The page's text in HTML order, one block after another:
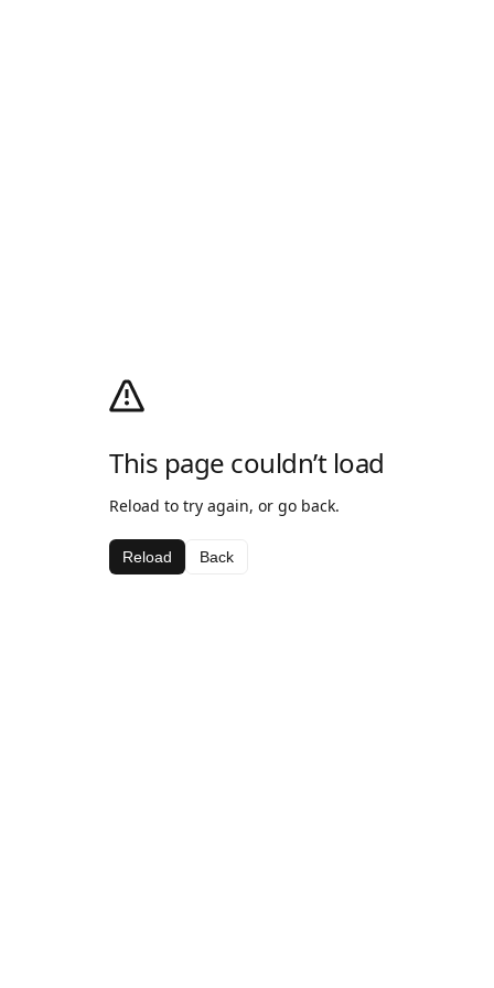
This page couldn’t load
Reload to try again, or go back.
Reload Back